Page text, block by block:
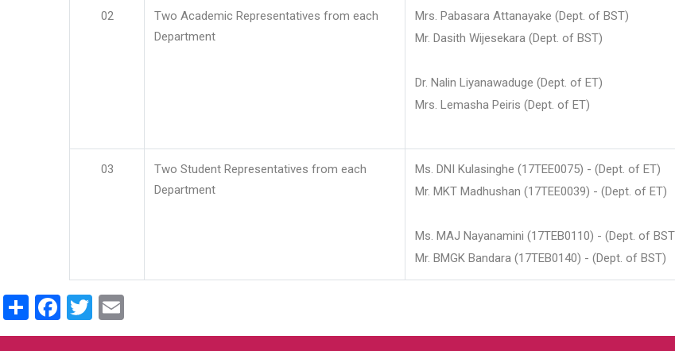
02
Two Academic Representatives from each
Department
Mrs. Pabasara Attanayake (Dept. of BST)
Mr. Dasith Wijesekara (Dept. of BST)
Dr. Nalin Liyanawaduge (Dept. of ET)
Mrs. Lemasha Peiris (Dept. of ET)
03
Two Student Representatives from each
Department
Ms. DNI Kulasinghe (17TEE0075) - (Dept. of ET)
Mr. MKT Madhushan (17TEE0039) - (Dept. of ET)
Ms. MAJ Nayanamini (17TEB0110) - (Dept. of
Mr. BMGK Bandara (17TEB0140) - (Dept. of BST)
ShareFacebook
Twitter